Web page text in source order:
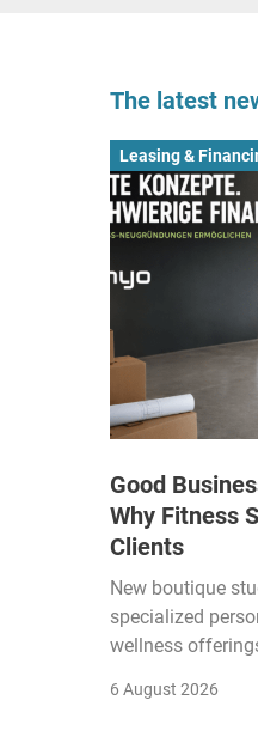
The latest
Leasing &
Good
Why Fitness
Clients
New boutique
specialized
wellness
6 August 2026